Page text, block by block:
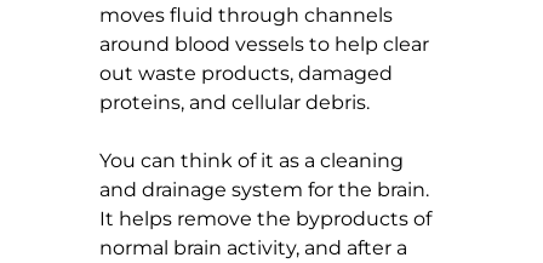
moves fluid through channels
around blood vessels to help clear
out waste products, damaged
proteins, and cellular debris.
You can think of it as a cleaning
and drainage system for the brain.
It helps remove the byproducts of
normal brain activity, and after a